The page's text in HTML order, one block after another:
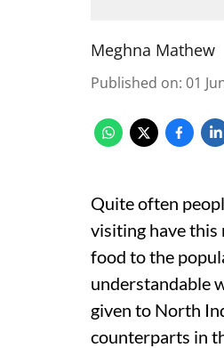
Meghna Mathew
Published on: 01
Quite often
visiting have this
food to the
understandable
given to North
counterparts in